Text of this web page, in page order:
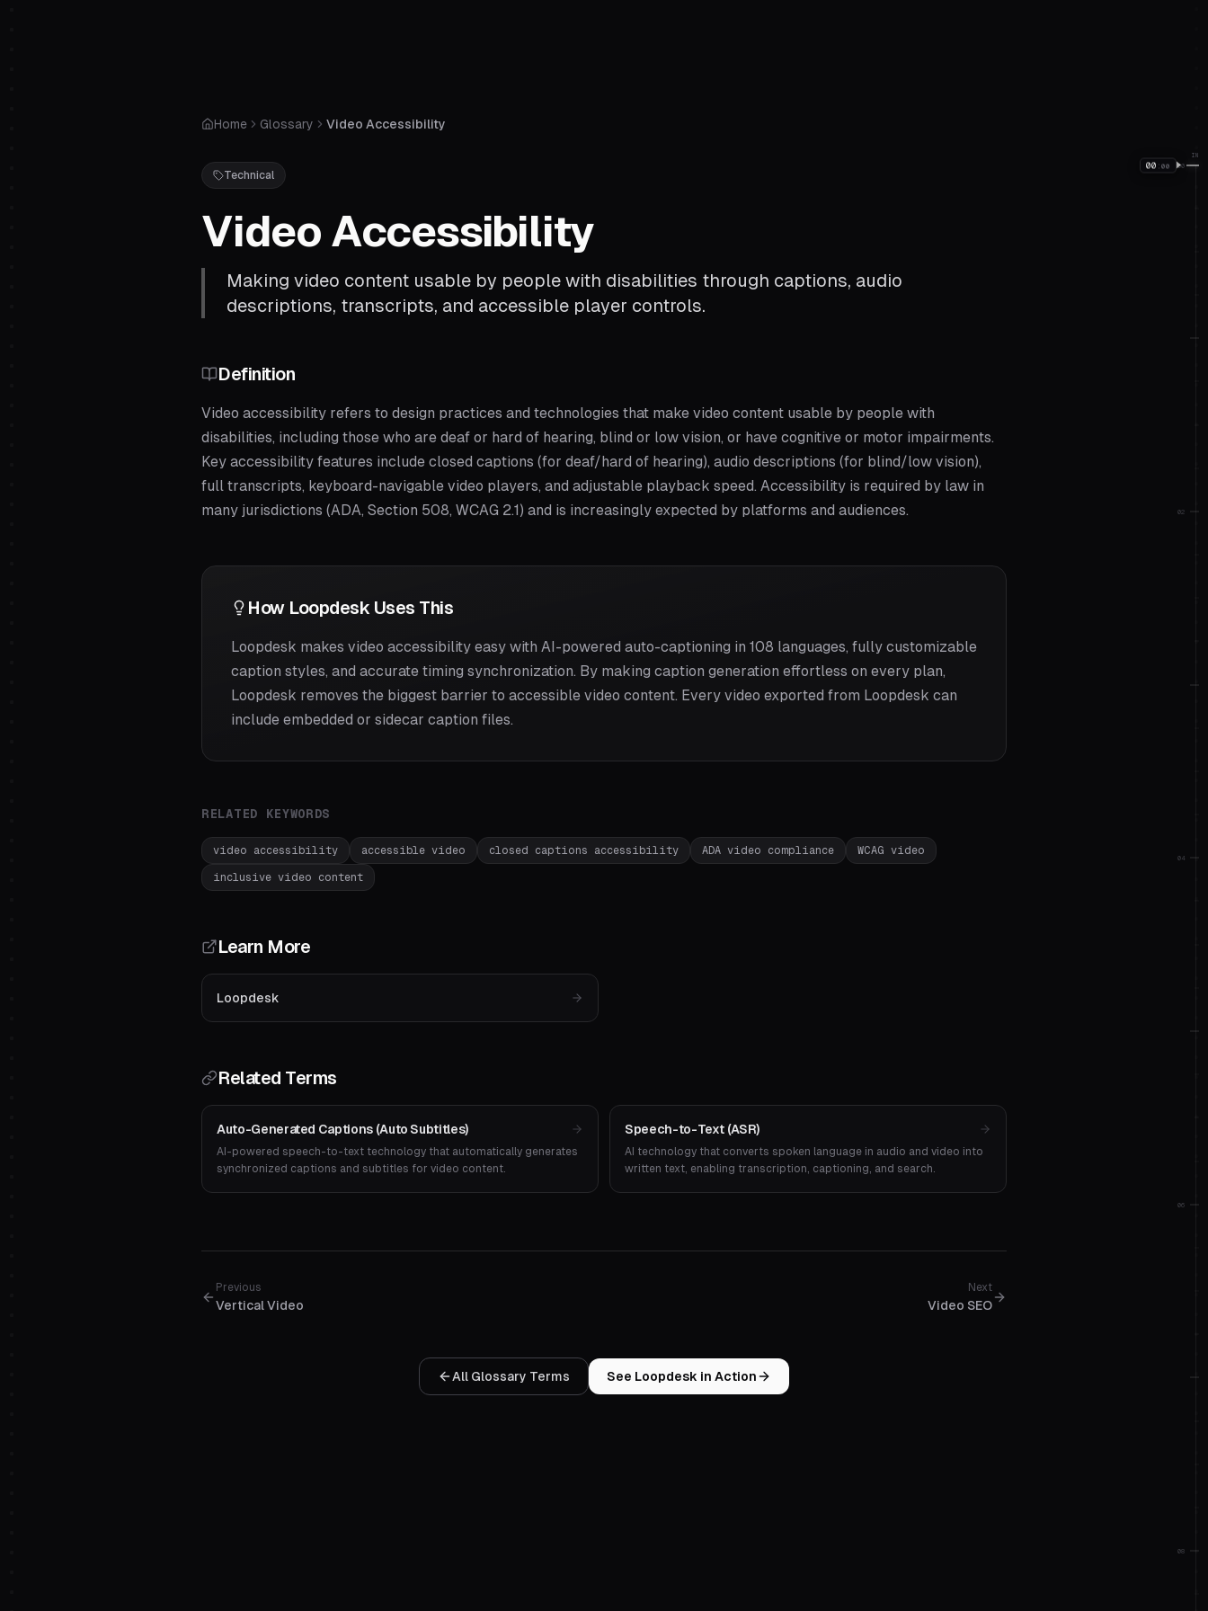
IN
00
02
04
06
08
00 00
Home Glossary Video Accessibility
Technical
Video Accessibility
Making video content usable by people with disabilities through captions, audio
descriptions, transcripts, and accessible player controls.
Definition
Video accessibility refers to design practices and technologies that make video content usable by people with
disabilities, including those who are deaf or hard of hearing, blind or low vision, or have cognitive or motor impairments.
Key accessibility features include closed captions (for deaf/hard of hearing), audio descriptions (for blind/low vision),
full transcripts, keyboard-navigable video players, and adjustable playback speed. Accessibility is required by law in
many jurisdictions (ADA, Section 508, WCAG 2.1) and is increasingly expected by platforms and audiences.
How Loopdesk Uses This
Loopdesk makes video accessibility easy with AI-powered auto-captioning in 108 languages, fully customizable
caption styles, and accurate timing synchronization. By making caption generation effortless on every plan,
Loopdesk removes the biggest barrier to accessible video content. Every video exported from Loopdesk can
include embedded or sidecar caption files.
RELATED KEYWORDS
video accessibility accessible video closed captions accessibility ADA video compliance WCAG video
inclusive video content
Learn More
Loopdesk
Related Terms
Auto-Generated Captions (Auto Subtitles)
AI-powered speech-to-text technology that automatically generates
synchronized captions and subtitles for video content.
Speech-to-Text (ASR)
AI technology that converts spoken language in audio and video into
written text, enabling transcription, captioning, and search.
Previous
Vertical Video
Next
Video SEO
All Glossary Terms See Loopdesk in Action